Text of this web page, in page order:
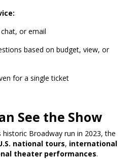
or email
based on budget, view, or
for a single ticket
See the Show
Broadway run in 2023, the
national tours, international
theater performances.